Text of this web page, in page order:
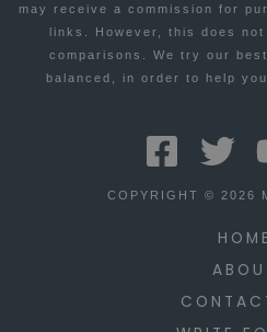
may receive a commission for
links. However, this does
comparisons. We try our
balanced, in order to help
COPYRIGHT © 2026
HOME